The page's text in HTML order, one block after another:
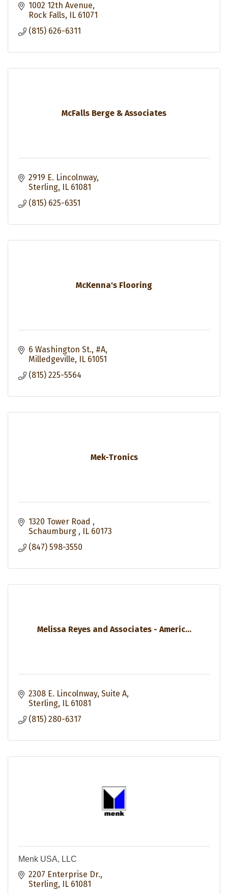
1002 12th Avenue
Rock Falls
IL 61071
(815) 626-6311
McFalls Berge & Associates
2919 E. Lincolnway
Sterling
IL 61081
(815) 625-6351
McKenna's Flooring
6 Washington St., #A
Milledgeville
IL 61051
(815) 225-5564
Mek-Tronics
1320 Tower Road
Schaumburg
IL 60173
(847) 598-3550
Melissa Reyes and Associates - Americ...
2308 E. Lincolnway, Suite A
Sterling
IL 61081
(815) 280-6317
Menk USA, LLC
2207 Enterprise Dr.
Sterling
IL 61081